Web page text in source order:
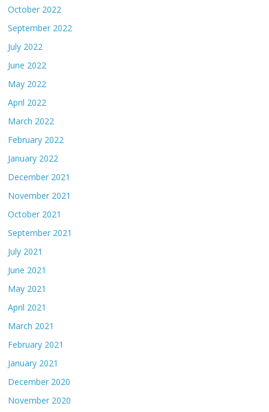
October 2022
September 2022
July 2022
June 2022
May 2022
April 2022
March 2022
February 2022
January 2022
December 2021
November 2021
October 2021
September 2021
July 2021
June 2021
May 2021
April 2021
March 2021
February 2021
January 2021
December 2020
November 2020